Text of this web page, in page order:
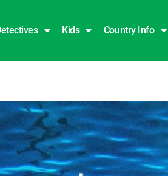
Kids Country Info